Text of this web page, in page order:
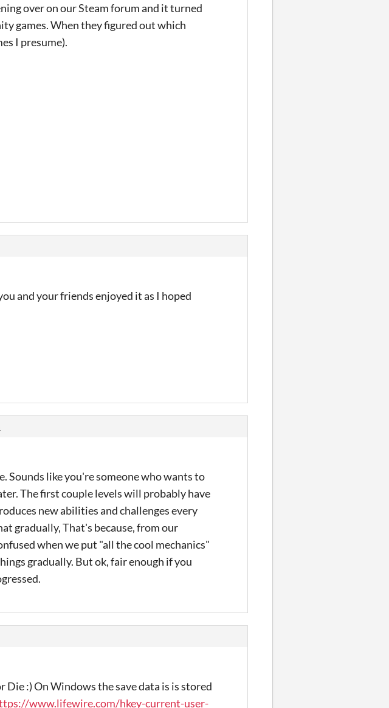
over on our Steam forum and it turned
games. When they figured out which
I presume).
and your friends enjoyed it as I hoped
Sounds like you're someone who wants to
The first couple levels will probably have
new abilities and challenges every
gradually, That's because, from our
when we put "all the cool mechanics"
gradually. But ok, fair enough if you
Die :) On Windows the save data is is stored
www.lifewire.com/hkey-current-user-